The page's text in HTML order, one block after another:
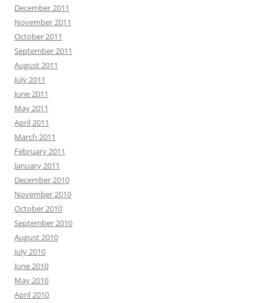
December 2011
November 2011
October 2011
September 2011
August 2011
July 2011
June 2011
May 2011
April 2011
March 2011
February 2011
January 2011
December 2010
November 2010
October 2010
September 2010
August 2010
July 2010
June 2010
May 2010
April 2010